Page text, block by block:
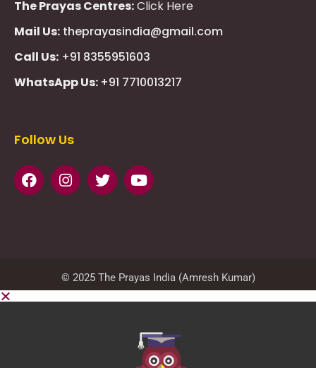
The Prayas Centres:Click Here
Mail Us: theprayasindia@gmail.com
Call Us: +91 8355951603
WhatsApp Us: +91 7710013217
Güncel
Olimp
казино
casino
KMSAuto
Kmspico
activator
Glory
Casino
Download
Follow Us
© 2025 The Prayas India (Amresh Kumar)